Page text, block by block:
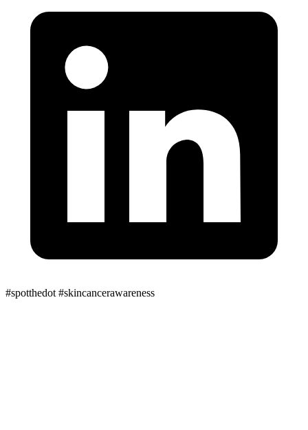
#spotthedot #skincancerawareness